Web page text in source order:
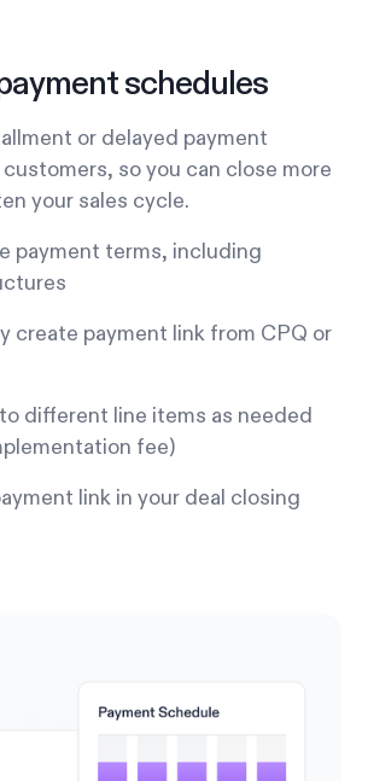
schedules
or delayed payment
so you can close more
your sales cycle.
payment terms, including
create payment link from CPQ or
different line items as needed
fee)
link in your deal closing